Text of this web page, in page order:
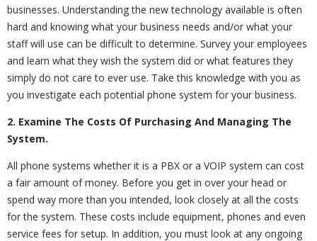
businesses. Understanding the new technology available is often
hard and knowing what your business needs and/or what your
staff will use can be difficult to determine. Survey your employees
and learn what they wish the system did or what features they
simply do not care to ever use. Take this knowledge with you as
you investigate each potential phone system for your business.
2. Examine The Costs Of Purchasing And Managing The
System.
All phone systems whether it is a PBX or a VOIP system can cost
a fair amount of money. Before you get in over your head or
spend way more than you intended, look closely at all the costs
for the system. These costs include equipment, phones and even
service fees for setup. In addition, you must look at any ongoing